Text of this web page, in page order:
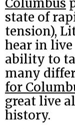
Columbus
state of
tension),
hear in
ability to
many
for
great live
history.